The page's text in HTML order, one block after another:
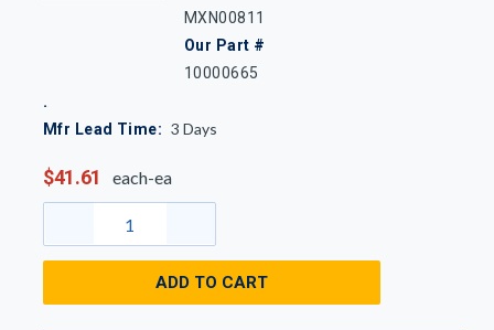
MXN00811
Our Part #
10000665
Mfr Lead Time: 3 Days
$41.61 each-ea
ADD TO CART